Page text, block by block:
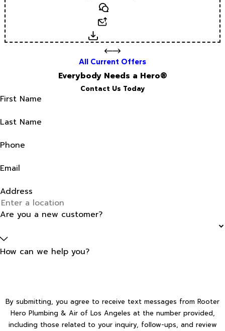
Text
Download
All Current Offers
Everybody Needs a Hero®
Contact Us Today
First Name
Last Name
Phone
Email
Address
Are you a new customer?
How can we help you?
By submitting, you agree to receive text messages from Rooter
Hero Plumbing & Air of Los Angeles at the number provided,
including those related to your inquiry, follow-ups, and review